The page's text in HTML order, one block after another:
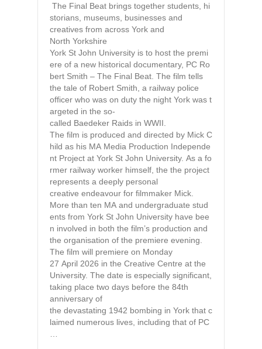
The Final Beat brings together students, hi
storians, museums, businesses and
creatives from across York and
North Yorkshire
York St John University is to host the premi
ere of a new historical documentary, PC Ro
bert Smith – The Final Beat. The film tells
the tale of Robert Smith, a railway police
officer who was on duty the night York was t
argeted in the so-
called Baedeker Raids in WWII.
The film is produced and directed by Mick C
hild as his MA Media Production Independe
nt Project at York St John University. As a fo
rmer railway worker himself, the the project
represents a deeply personal
creative endeavour for filmmaker Mick.
More than ten MA and undergraduate stud
ents from York St John University have bee
n involved in both the film’s production and
the organisation of the premiere evening.
The film will premiere on Monday
27 April 2026 in the Creative Centre at the
University. The date is especially significant,
taking place two days before the 84th
anniversary of
the devastating 1942 bombing in York that c
laimed numerous lives, including that of PC